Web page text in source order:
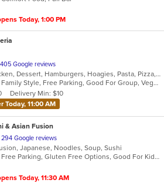
Today, 1:00 PM
405 Google reviews
Calzones, Chicken, Dessert, Hamburgers, Hoagies, Pasta, Pizza, Salads, Sandwiches, Subs, Wings
Casual Dining, Family Style, Free Parking, Good For Group, Vegetarian Options
Delivery Min: $10
Today, 11:00 AM
& Asian Fusion
294 Google reviews
Japanese, Noodles, Soup, Sushi
Casual Dining, Free Parking, Gluten Free Options, Good For Kids, Vegetarian Options
Today, 11:30 AM